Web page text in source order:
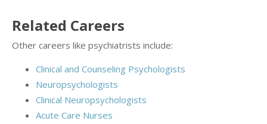
Related Careers
Other careers like psychiatrists include:
Clinical and Counseling Psychologists
Neuropsychologists
Clinical Neuropsychologists
Acute Care Nurses